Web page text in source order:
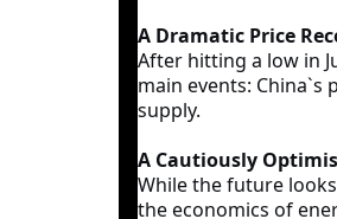
A Dramatic Price
After hitting a low in
main events:
supply.
A Cautiously
While the future
the economics of